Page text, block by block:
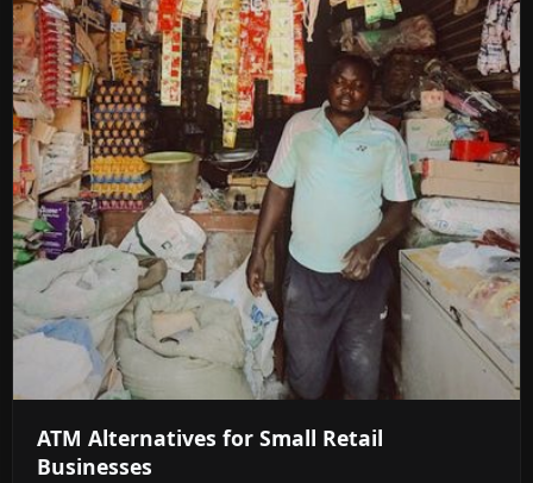
ATM Alternatives for Small Retail
Businesses